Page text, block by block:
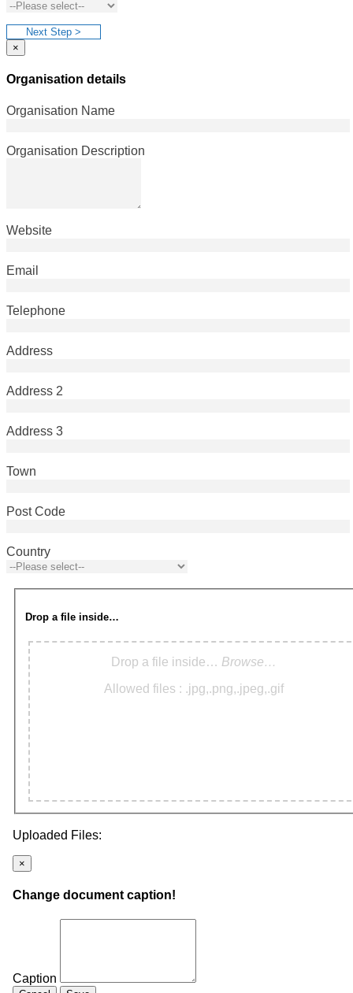
Next Step >
×
Organisation details
Organisation Name
Organisation Description
Website
Email
Telephone
Address
Address 2
Address 3
Town
Post Code
Country
Drop a file inside…
Drop a file inside… Browse…
Allowed files : .jpg,.png,.jpeg,.gif
Uploaded Files:
×
Change document caption!
Caption